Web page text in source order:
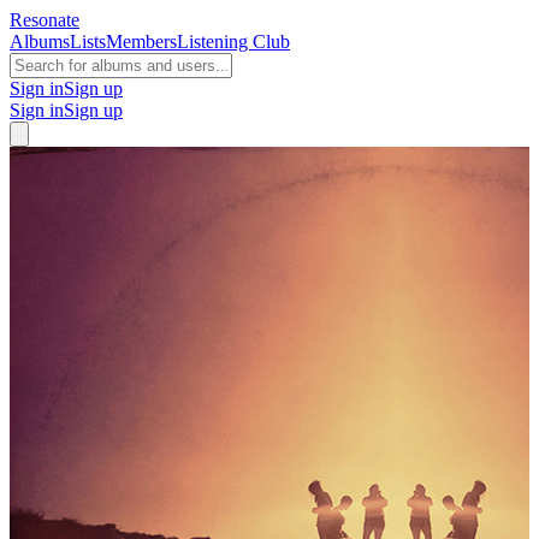
Resonate
AlbumsListsMembersListening Club
Sign inSign up
Sign inSign up